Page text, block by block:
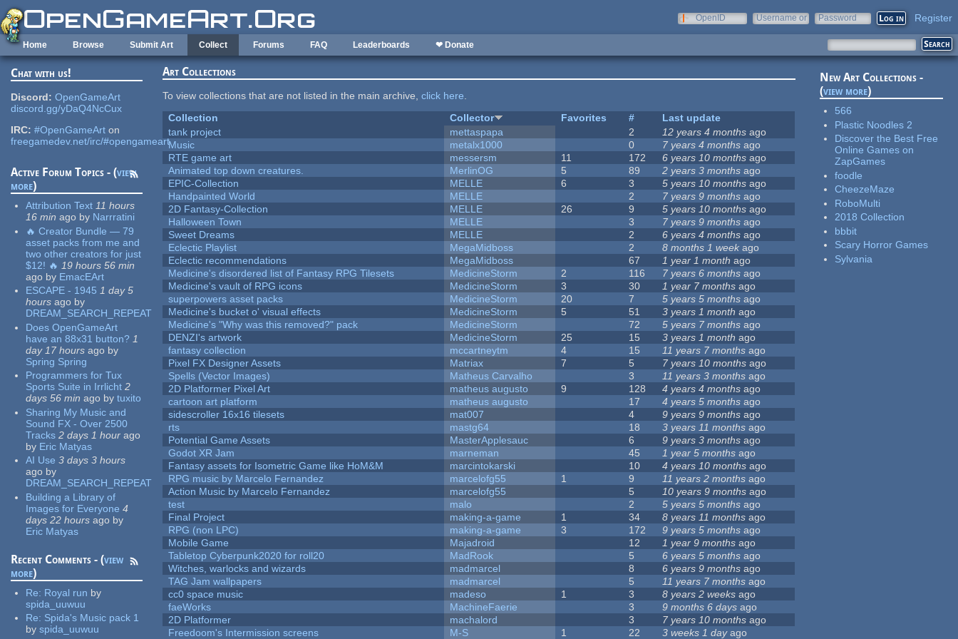
Skip to main content
OpenID
Username or
Password Register
Home Browse Submit Art Collect Forums FAQ Leaderboards ❤ Donate
Chat with us!
Discord: OpenGameArt
discord.gg/yDaQ4NcCux
IRC: #OpenGameArt on
freegamedev.net/irc/#opengameart
Active Forum Topics - (view
more)
Attribution Text 11 hours
16 min ago by Narrratini
🔥 Creator Bundle — 79
asset packs from me and
two other creators for just
$12! 🔥 19 hours 56 min
ago by EmacEArt
ESCAPE - 1945 1 day 5
hours ago by
DREAM_SEARCH_REPEAT
Does OpenGameArt
have an 88x31 button? 1
day 17 hours ago by
Spring Spring
Programmers for Tux
Sports Suite in Irrlicht 2
days 56 min ago by tuxito
Sharing My Music and
Sound FX - Over 2500
Tracks 2 days 1 hour ago
by Eric Matyas
AI Use 3 days 3 hours
ago by
DREAM_SEARCH_REPEAT
Building a Library of
Images for Everyone 4
days 22 hours ago by
Eric Matyas
Recent Comments - (view
more)
Re: Royal run by
spida_uuwuu
Re: Spida's Music pack 1
by spida_uuwuu
Art Collections
To view collections that are not listed in the main archive,click here.
Collection
Collector Favorites #
Last update
tank project
mettaspapa 2 12 years 4 months ago
Music
metalx1000 0 7 years 4 months ago
RTE game art
messersm 11 172 6 years 10 months ago
Animated top down creatures.
MerlinOG 5 89 2 years 3 months ago
EPIC-Collection
MELLE 6 3 5 years 10 months ago
Handpainted World
MELLE 2 7 years 9 months ago
2D Fantasy-Collection
MELLE 26 9 5 years 10 months ago
Halloween Town
MELLE 3 7 years 9 months ago
Sweet Dreams
MELLE 2 6 years 4 months ago
Eclectic Playlist
MegaMidboss 2 8 months 1 week ago
Eclectic recommendations
MegaMidboss 67 1 year 1 month ago
Medicine's disordered list of Fantasy RPG Tilesets
MedicineStorm 2 116 7 years 6 months ago
Medicine's vault of RPG icons
MedicineStorm 3 30 1 year 7 months ago
superpowers asset packs
MedicineStorm 20 7 5 years 5 months ago
Medicine's bucket o' visual effects
MedicineStorm 5 51 3 years 1 month ago
Medicine's "Why was this removed?" pack
MedicineStorm 72 5 years 7 months ago
DENZI's artwork
MedicineStorm 25 15 3 years 1 month ago
fantasy collection
mccartneytm 4 15 11 years 7 months ago
Pixel FX Designer Assets
Matriax 7 5 7 years 10 months ago
Spells (Vector Images)
Matheus Carvalho 3 11 years 3 months ago
2D Platformer Pixel Art
matheus augusto 9 128 4 years 4 months ago
cartoon art platform
matheus augusto 17 4 years 5 months ago
sidescroller 16x16 tilesets
mat007 4 9 years 9 months ago
rts
mastg64 18 3 years 11 months ago
Potential Game Assets
MasterApplesauc 6 9 years 3 months ago
Godot XR Jam
marneman 45 1 year 5 months ago
Fantasy assets for Isometric Game like HoM&M
marcintokarski 10 4 years 10 months ago
RPG music by Marcelo Fernandez
marcelofg55 1 9 11 years 2 months ago
Action Music by Marcelo Fernandez
marcelofg55 5 10 years 9 months ago
test
malo 2 5 years 5 months ago
Final Project
making-a-game 1 34 8 years 11 months ago
RPG (non LPC)
making-a-game 3 172 9 years 5 months ago
Mobile Game
Majadroid 12 1 year 9 months ago
Tabletop Cyberpunk2020 for roll20
MadRook 5 6 years 5 months ago
Witches, warlocks and wizards
madmarcel 8 6 years 9 months ago
TAG Jam wallpapers
madmarcel 5 11 years 7 months ago
cc0 space music
madeso 1 3 8 years 2 weeks ago
faeWorks
MachineFaerie 3 9 months 6 days ago
2D Platformer
machalord 3 7 years 10 months ago
Freedoom's Intermission screens
M-S 1 22 3 weeks 1 dayago
New Art Collections -
(view more)
566
Plastic Noodles 2
Discover the Best Free
Online Games on
ZapGames
foodle
CheezeMaze
RoboMulti
2018 Collection
bbbit
Scary Horror Games
Sylvania